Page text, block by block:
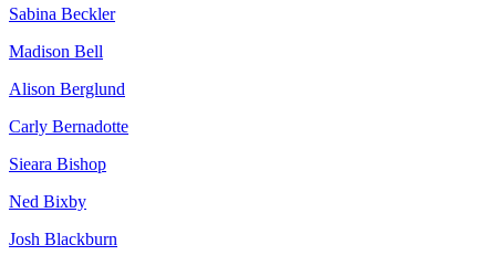
Sabina Beckler
Madison Bell
Alison Berglund
Carly Bernadotte
Sieara Bishop
Ned Bixby
Josh Blackburn